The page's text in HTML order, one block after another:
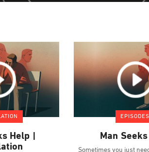
Help |
EPISODES
Man
Sometimes you just